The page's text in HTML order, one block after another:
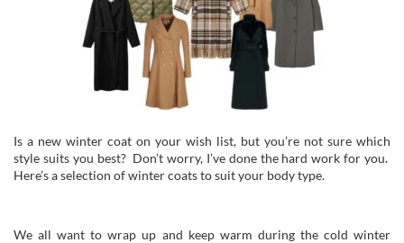
Is a new winter coat on your wish list, but you’re not sure which
style suits you best? Don’t worry, I’ve done the hard work for you.
Here’s a selection of winter coats to suit your body type.
We all want to wrap up and keep warm during the cold winter